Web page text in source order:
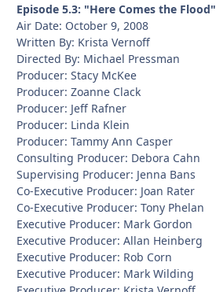
Episode 5.3: "Here Comes the Flood"
Air Date: October 9, 2008
Written By: Krista Vernoff
Directed By: Michael Pressman
Producer: Stacy McKee
Producer: Zoanne Clack
Producer: Jeff Rafner
Producer: Linda Klein
Producer: Tammy Ann Casper
Consulting Producer: Debora Cahn
Supervising Producer: Jenna Bans
Co-Executive Producer: Joan Rater
Co-Executive Producer: Tony Phelan
Executive Producer: Mark Gordon
Executive Producer: Allan Heinberg
Executive Producer: Rob Corn
Executive Producer: Mark Wilding